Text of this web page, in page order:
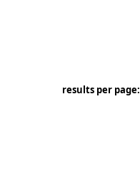
results per page: